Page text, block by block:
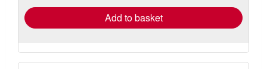
Add to basket